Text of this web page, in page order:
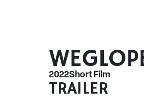
2022Short Film
TRAILER